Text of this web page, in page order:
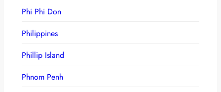
Phi Phi Don
Philippines
Phillip Island
Phnom Penh